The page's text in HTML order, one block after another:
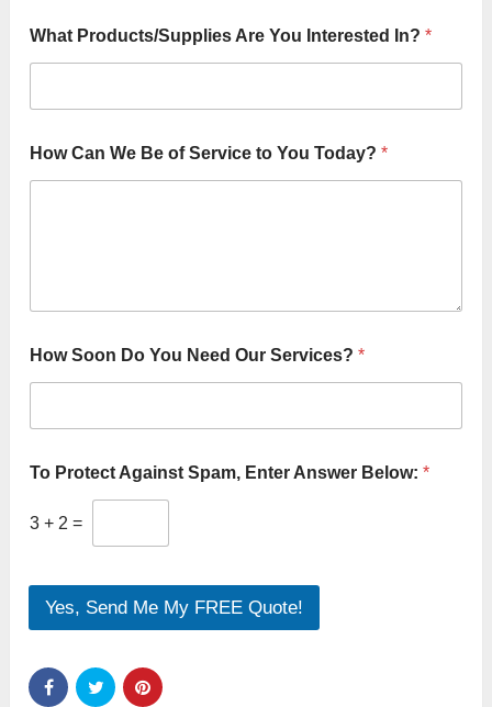
What Products/Supplies Are You Interested In?*
How Can We Be of Service to You Today?*
o
F
t
&
How Soon Do You Need Our Services?*
To Protect Against Spam, Enter Answer Below:*
3 + 2 =
Yes, Send Me My FREE Quote!